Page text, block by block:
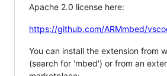
Apache 2.0 license here:
https://github.com/ARMmbed/
You can install the extension from
(search for 'mbed') or from an